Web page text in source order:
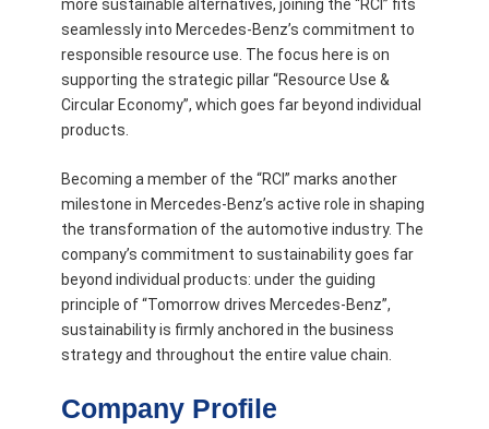
more sustainable alternatives, joining the “RCI” fits
seamlessly into Mercedes-Benz’s commitment to
responsible resource use. The focus here is on
supporting the strategic pillar “Resource Use &
Circular Economy”, which goes far beyond individual
products.
Becoming a member of the “RCI” marks another
milestone in Mercedes-Benz’s active role in shaping
the transformation of the automotive industry. The
company’s commitment to sustainability goes far
beyond individual products: under the guiding
principle of “Tomorrow drives Mercedes-Benz”,
sustainability is firmly anchored in the business
strategy and throughout the entire value chain.
Company Profile